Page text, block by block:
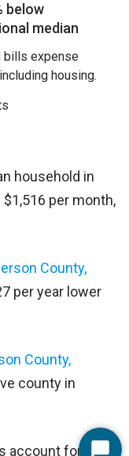
below
median
bills expense
housing.
household in
$1,516 per month,
County,
per year lower
County,
county in
account for 31%